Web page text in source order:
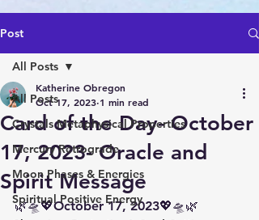
Post
All Posts
Crystals Metaphysical Properties
Mercury Retrograde
Moon Phases & Energies
Spiritual Positive Energy
All Posts
Card of the Day- October
17, 2023- Oracle and
Spirit Message
Katherine Obregon
Oct 17, 2023 1 min read
🌿🛸💖October 17, 2023💖🛸🌿